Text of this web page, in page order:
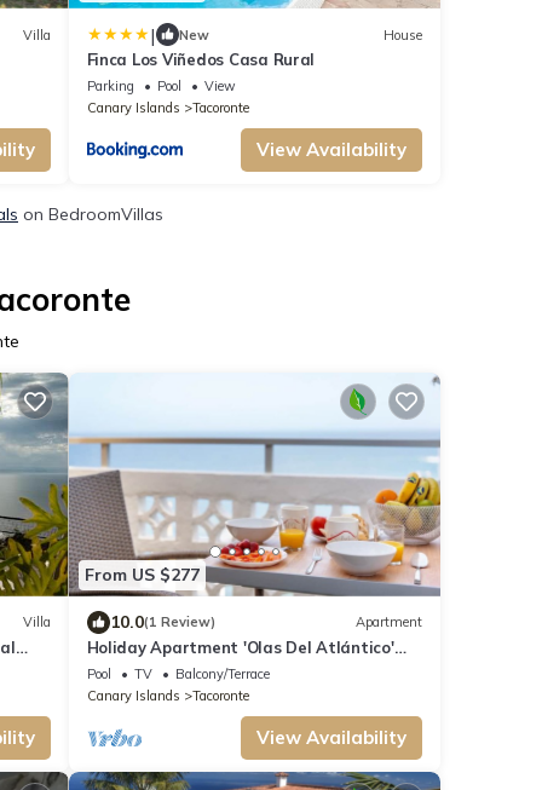
Villa | New House
Finca Los Viñedos Casa Rural
Parking Pool
View
Canary Islands
Tacoronte
View Availability
on BedroomVillas
Villa
From US $277
10.0(1 Review) Apartment
Holiday Apartment 'Olas Del Atlántico'
with Sea View, Shared Pool & Wi-Fi
Pool TV
Balcony/Terrace
Canary Islands
Tacoronte
View Availability